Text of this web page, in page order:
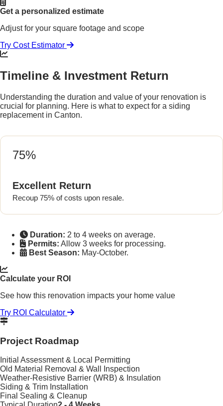
Get a personalized estimate
Adjust for your square footage and scope
Try Cost Estimator
Timeline & Investment Return
Understanding the duration and value of your renovation is
crucial for planning. Here is what to expect for a siding
replacement in Canton.
75%
Excellent Return
Recoup 75% of costs upon resale.
Duration: 2 to 4 weeks on average.
Permits: Allow 3 weeks for processing.
Best Season: May-October.
Calculate your ROI
See how this renovation impacts your home value
Try ROI Calculator
Project Roadmap
Initial Assessment & Local Permitting
Old Material Removal & Wall Inspection
Weather-Resistive Barrier (WRB) & Insulation
Siding & Trim Installation
Final Sealing & Cleanup